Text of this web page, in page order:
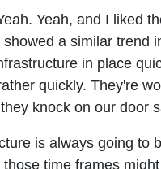
Yeah, and I liked
showed a similar trend
in place
quickly. They're
knock on our door
is always going to
those time frames